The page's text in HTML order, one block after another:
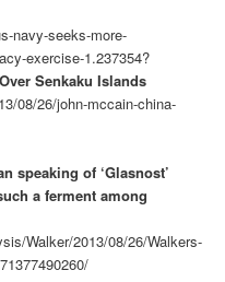
navy-seeks-more-
exercise-1.237354?
Senkaku Islands
08/26/john-mccain-china-
speaking of ‘Glasnost’
a ferment among
Walker/2013/08/26/Walkers-